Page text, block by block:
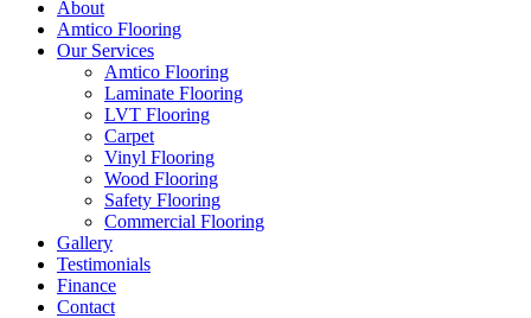
About
Amtico Flooring
Our Services
Amtico Flooring
Laminate Flooring
LVT Flooring
Carpet
Vinyl Flooring
Wood Flooring
Safety Flooring
Commercial Flooring
Gallery
Testimonials
Finance
Contact